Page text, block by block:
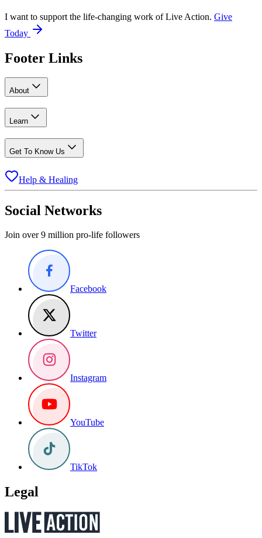
I want to support the life-changing work of Live Action. Give
Today
Footer Links
About
Learn
Get To Know Us
Help & Healing
Social Networks
Join over 9 million pro-life followers
Facebook
Twitter
Instagram
YouTube
TikTok
Legal